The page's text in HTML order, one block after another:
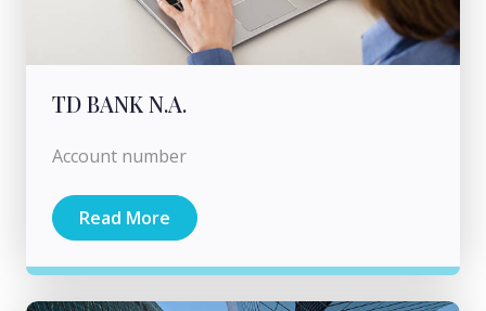
TD BANK N.A.
Account number
Read More